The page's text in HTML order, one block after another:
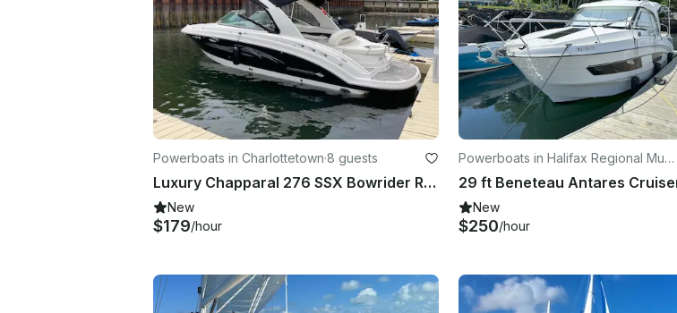
Powerboats in Charlottetown·8 guests
Luxury Chapparal 276 SSX Bowrider Rental in Charlottetown, Canada
New
$179/hour
Powerboats in Halifax Regional Muni
cipality
New
$250/hour